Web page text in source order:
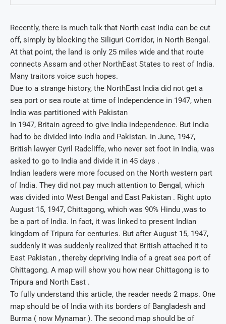
Recently, there is much talk that North east India can be cut
off, simply by blocking the Siliguri Corridor, in North Bengal.
At that point, the land is only 25 miles wide and that route
connects Assam and other NorthEast States to rest of India.
Many traitors voice such hopes.
Due to a strange history, the NorthEast India did not get a
sea port or sea route at time of Independence in 1947, when
India was partitioned with Pakistan
In 1947, Britain agreed to give India independence. But India
had to be divided into India and Pakistan. In June, 1947,
British lawyer Cyril Radcliffe, who never set foot in India, was
asked to go to India and divide it in 45 days .
Indian leaders were more focused on the North western part
of India. They did not pay much attention to Bengal, which
was divided into West Bengal and East Pakistan . Right upto
August 15, 1947, Chittagong, which was 90% Hindu ,was to
be a part of India. In fact, it was linked to present Indian
kingdom of Tripura for centuries. But after August 15, 1947,
suddenly it was suddenly realized that British attached it to
East Pakistan , thereby depriving India of a great sea port of
Chittagong. A map will show you how near Chittagong is to
Tripura and North East .
To fully understand this article, the reader needs 2 maps. One
map should be of India with its borders of Bangladesh and
Burma ( now Mynamar ). The second map should be of